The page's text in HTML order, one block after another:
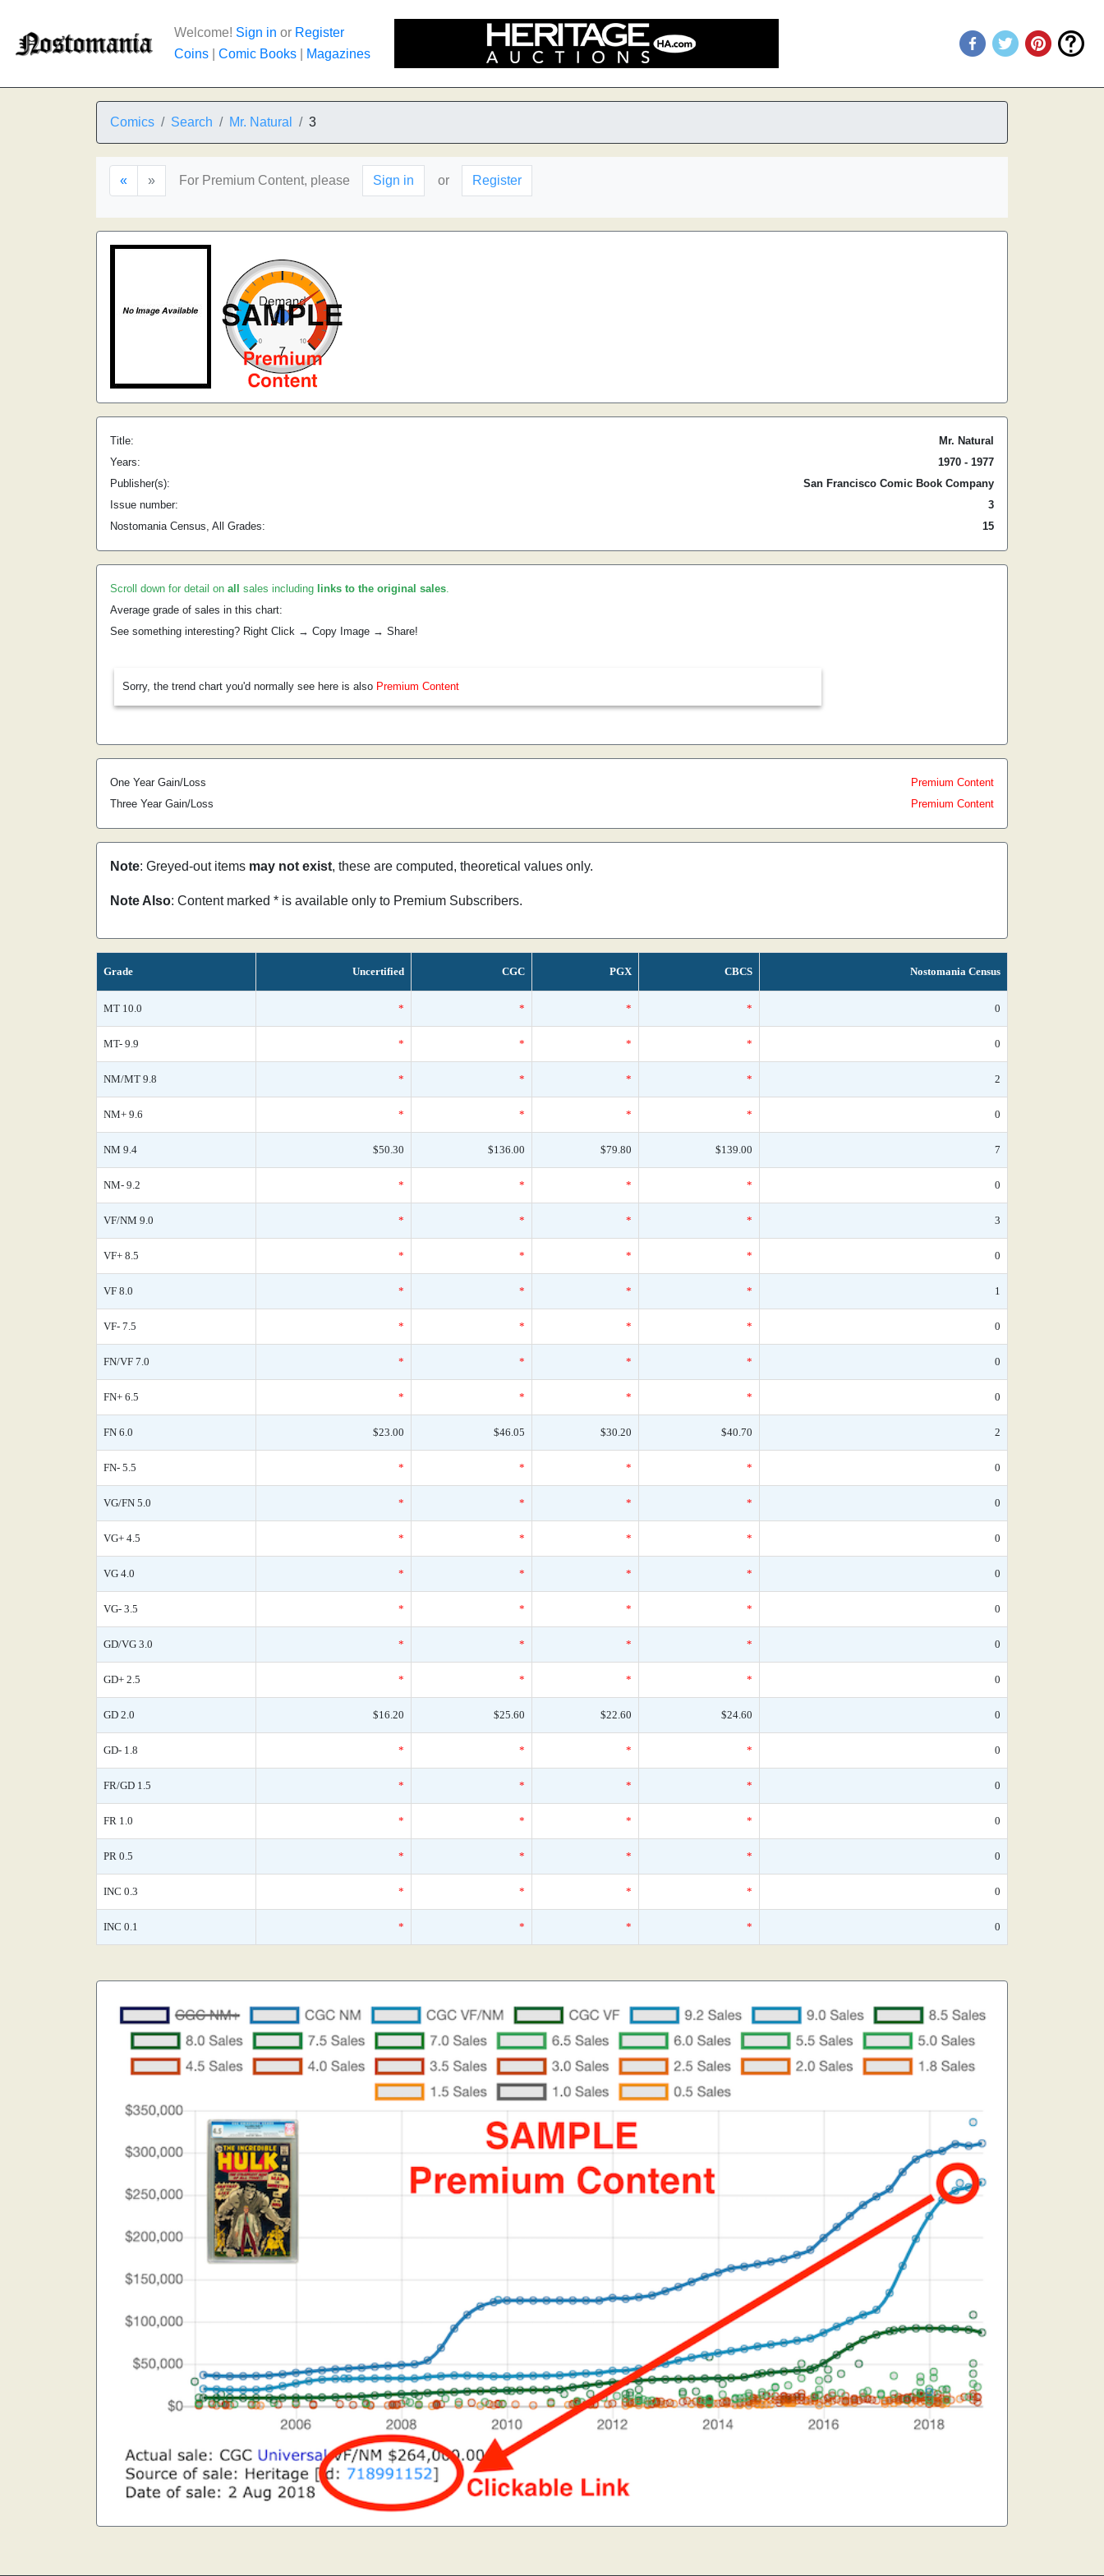
Welcome! Sign in or Register
Coins
Comic Books Magazines
Comics Search Mr. Natural 3
« » For Premium Content, please Sign in or Register
Title:
Mr. Natural
Years:
1970 - 1977
Publisher(s):
San Francisco Comic Book Company
Issue number:
3
Nostomania Census, All Grades:
15
Scroll down for detail on all sales including links to the original sales.
Average grade of sales in this chart:
See something interesting? Right Click → Copy Image → Share!
Sorry, the trend chart you'd normally see here is also Premium Content
One Year Gain/Loss
Premium Content
Three Year Gain/Loss
Premium Content
Note: Greyed-out items may not exist, these are computed, theoretical values only.
Note Also: Content marked * is available only to Premium Subscribers.
Grade Uncertified CGC PGX CBCS Nostomania Census
MT 10.0 * * * * 0
MT- 9.9 * * * * 0
NM/MT 9.8 * * * * 2
NM+ 9.6 * * * * 0
NM 9.4 $50.30 $136.00 $79.80 $139.00 7
NM- 9.2 * * * * 0
VF/NM 9.0 * * * * 3
VF+ 8.5 * * * * 0
VF 8.0 * * * * 1
VF- 7.5 * * * * 0
FN/VF 7.0 * * * * 0
FN+ 6.5 * * * * 0
FN 6.0 $23.00 $46.05 $30.20 $40.70 2
FN- 5.5 * * * * 0
VG/FN 5.0 * * * * 0
VG+ 4.5 * * * * 0
VG 4.0 * * * * 0
VG- 3.5 * * * * 0
GD/VG 3.0 * * * * 0
GD+ 2.5 * * * * 0
GD 2.0 $16.20 $25.60 $22.60 $24.60 0
GD- 1.8 * * * * 0
FR/GD 1.5 * * * * 0
FR 1.0 * * * * 0
PR 0.5 * * * * 0
INC 0.3 * * * * 0
INC 0.1 * * * * 0